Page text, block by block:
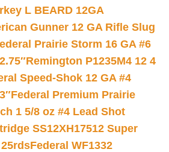
L BEARD 12GA
Gunner 12 GA Rifle Slug
Prairie Storm 16 GA #6
Remington P1235M4 12 4
Speed-Shok 12 GA #4
Federal Premium Prairie
1 5/8 oz #4 Lead Shot
SS12XH17512 Super
Federal WF1332